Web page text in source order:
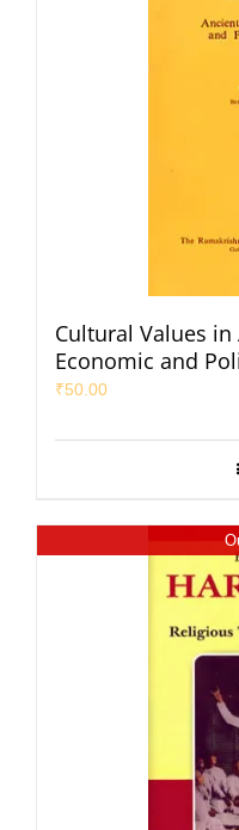
Cultural Values
Economic and
₹50.00